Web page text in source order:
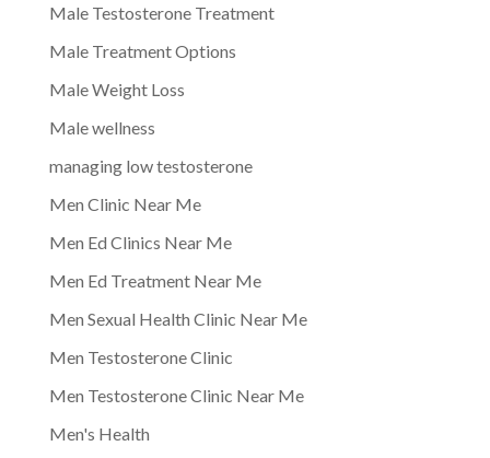
Male Testosterone Treatment
Male Treatment Options
Male Weight Loss
Male wellness
managing low testosterone
Men Clinic Near Me
Men Ed Clinics Near Me
Men Ed Treatment Near Me
Men Sexual Health Clinic Near Me
Men Testosterone Clinic
Men Testosterone Clinic Near Me
Men's Health